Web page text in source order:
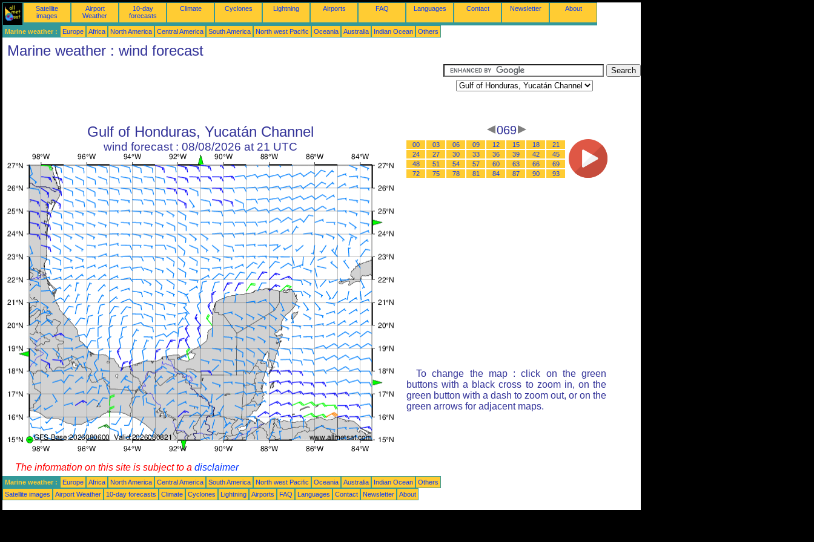
Satellite
images
Airport
Weather
10-day
forecasts
Climate Cyclones Lightning Airports FAQ Languages Contact Newsletter About
Marine weather : Europe Africa North America Central America South America North west Pacific Oceania Australia Indian Ocean Others
Marine weather : wind forecast
Gulf of Honduras, Yucatán Channel
wind forecast : 08/08/2026 at 21 UTC
069
00 03 06 09 12 15 18
21
24
27 30 33 36 39 42
45
48
51 54 57 60 63 66
69
72
75 78 81 84 87 90 93
To change the map : click on the green
buttons with a black cross to zoom in, on the
green button with a dash to zoom out, or on the
green arrows for adjacent maps.
The information on this site is subject to a disclaimer
Marine weather : Europe Africa North America Central America South America North west Pacific Oceania Australia Indian Ocean
Others
Satellite images
Airport Weather 10-day forecasts Climate Cyclones Lightning Airports FAQ Languages Contact Newsletter About